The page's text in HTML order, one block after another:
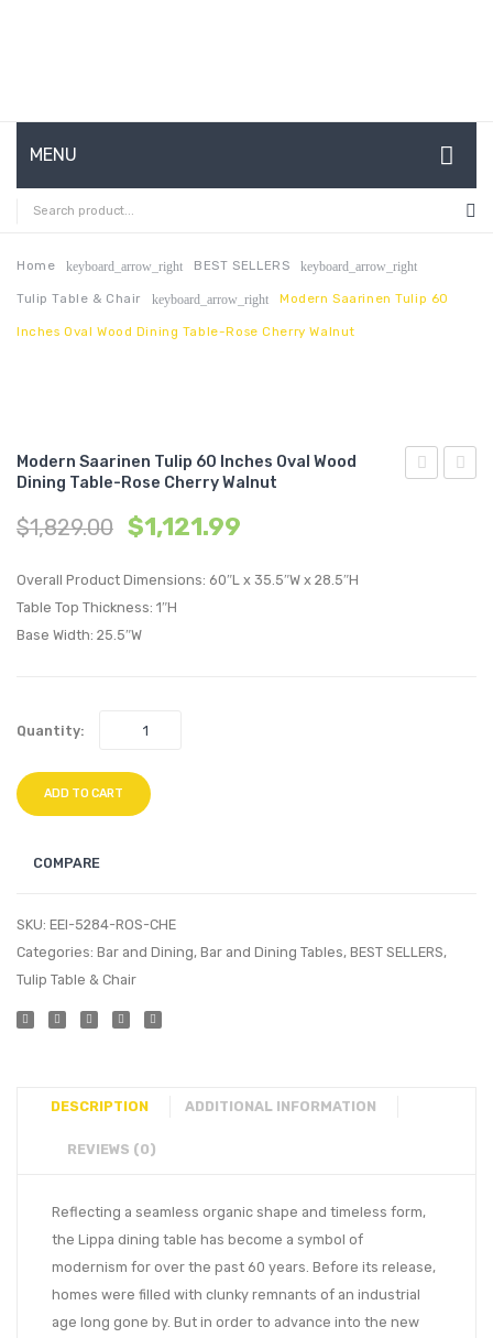
MENU
HOME
ABOUT US
CONTACT
Home keyboard_arrow_right BEST SELLERS keyboard_arrow_right
Tulip Table & Chair keyboard_arrow_right Modern Saarinen Tulip 60
Inches Oval Wood Dining Table-Rose Cherry Walnut
Modern Saarinen Tulip 60 Inches Oval Wood
Dining Table-Rose Cherry Walnut
$1,829.00 $1,121.99
Overall Product Dimensions: 60″L x 35.5″W x 28.5″H
Table Top Thickness: 1″H
Base Width: 25.5″W
Quantity:
ADD TO CART
COMPARE
SKU: EEI-5284-ROS-CHE
Categories: Bar and Dining, Bar and Dining Tables, BEST SELLERS,
Tulip Table & Chair
DESCRIPTION ADDITIONAL INFORMATION
REVIEWS (0)
Reflecting a seamless organic shape and timeless form,
the Lippa dining table has become a symbol of
modernism for over the past 60 years. Before its release,
homes were filled with clunky remnants of an industrial
age long gone by. But in order to advance into the new